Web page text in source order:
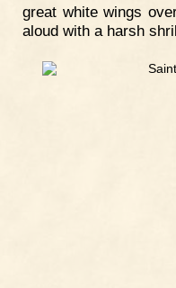
great white wings
aloud with a harsh